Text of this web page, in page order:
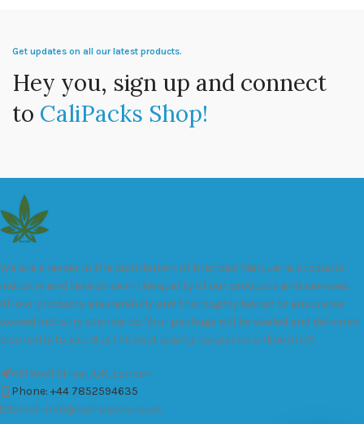
Get updates on all our latest products.
Hey you, sign up and connect
to CaliPacks Shop!
We are a leader in the distribution of branded Marijuana products
industry and take pride in the quality of our products and services.
All our products are carefully and thoroughly tested to ensure we
exceed industry standards. Your package will be sealed and delivered
discreetly to you. Buy the best quality calipacks online in UK.
451 Wall Street, UK, London
Phone: +44 7852594635
Email: info@cali-packs.co.uk